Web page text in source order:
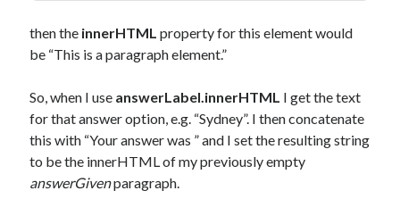
then the innerHTML property for this element would
be “This is a paragraph element.”
So, when I use answerLabel.innerHTML I get the text
for that answer option, e.g. “Sydney”. I then concatenate
this with “Your answer was ” and I set the resulting string
to be the innerHTML of my previously empty
answerGivenparagraph.